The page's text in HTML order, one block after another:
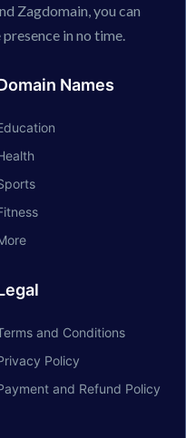
Zagdomain, you can
in no time.
Names
and Conditions
Policy
and Refund Policy